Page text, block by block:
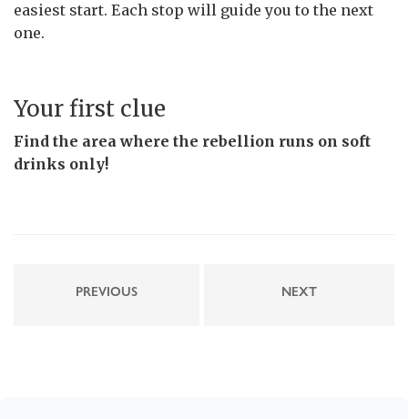
easiest start. Each stop will guide you to the next
one.
Your first clue
Find the area where the rebellion runs on soft
drinks only!
PREVIOUS NEXT